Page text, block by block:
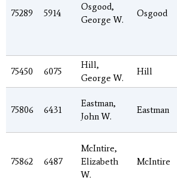
75289 5914
Osgood,
George W.
Osgood
75450 6075
Hill,
George W.
Hill
75806 6431
Eastman,
John W.
Eastman
75862 6487
McIntire,
Elizabeth
W.
McIntire